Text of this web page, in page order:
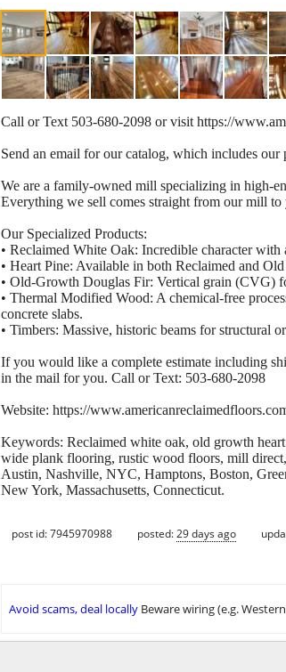
Call or Text 503-680-2098 or visit https://
Send an email for our catalog, which includes our
We are a family-owned mill specializing in high-
Everything we sell comes straight from our mill to
Our Specialized Products:
• Reclaimed White Oak: Incredible character
• Heart Pine: Available in both Reclaimed and
• Old-Growth Douglas Fir: Vertical grain (CVG)
• Thermal Modified Wood: A chemical-free
concrete slabs.
• Timbers: Massive, historic beams for structural
If you would like a complete estimate including
in the mail for you. Call or Text: 503-680-2098
Website: https://
Keywords: Reclaimed white oak, old growth
wide plank flooring, rustic wood floors, mill
Austin, Nashville, NYC, Hamptons, Boston,
New York, Massachusetts, Connecticut.
post id: 7945970988 posted:29 days ago
Avoid scams, deal locally Beware wiring (e.g.